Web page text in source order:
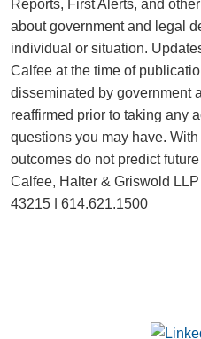
Reports, First Alerts, and
about government and legal
individual or situation.
Calfee at the time of
disseminated by government
reaffirmed prior to taking any
questions you may have.
outcomes do not predict
Calfee, Halter & Griswold
43215 ǀ 614.621.1500